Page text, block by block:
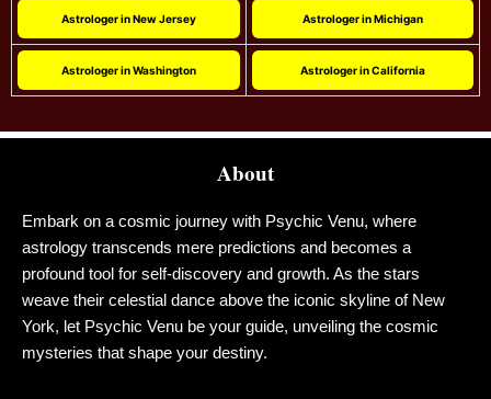
Astrologer in New Jersey Astrologer in Michigan
Astrologer in Washington Astrologer in California
About
Embark on a cosmic journey with Psychic Venu, where
astrology transcends mere predictions and becomes a
profound tool for self-discovery and growth. As the stars
weave their celestial dance above the iconic skyline of New
York, let Psychic Venu be your guide, unveiling the cosmic
mysteries that shape your destiny.